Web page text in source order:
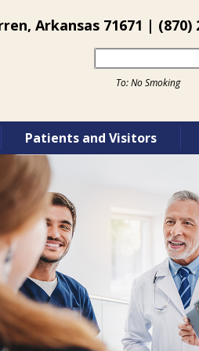
Arkansas 71671 | (870)
Patients and Visitors